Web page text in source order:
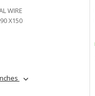
WIRE
X150